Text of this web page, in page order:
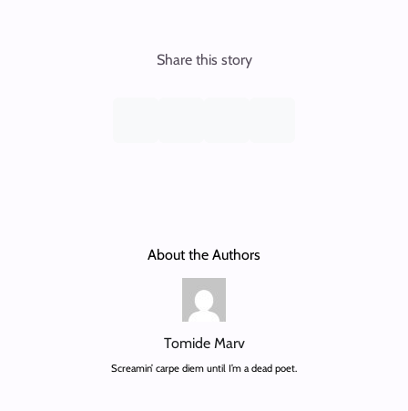
Share this story
About the Authors
Tomide Marv
Screamin’ carpe diem until I’m a dead poet.